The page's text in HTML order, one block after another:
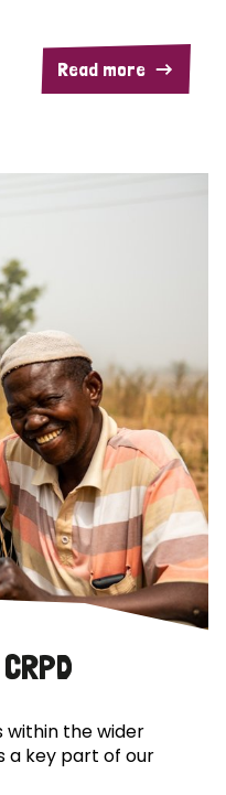
Read more
within the wider
a key part of our